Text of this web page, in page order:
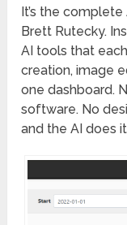
It’s the
Brett Rutecky.
AI tools that
creation, image
one dashboard.
software. No
and the AI does